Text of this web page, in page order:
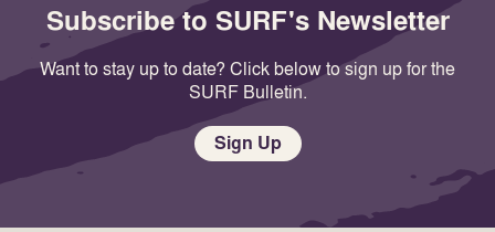
Subscribe to SURF's Newsletter
Want to stay up to date? Click below to sign up for the
SURF Bulletin.
Sign Up